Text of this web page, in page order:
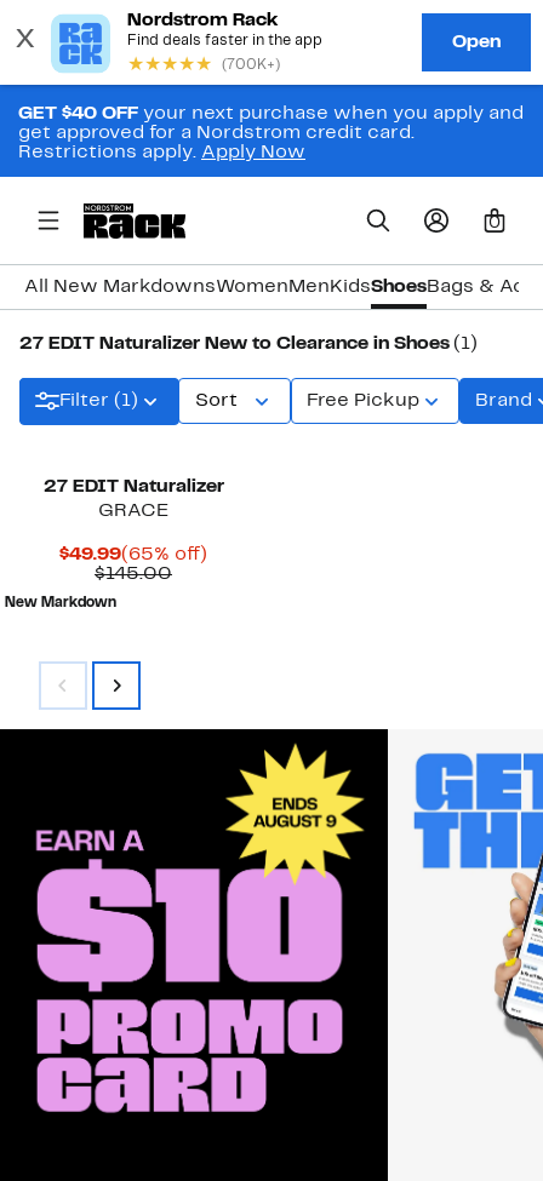
GET $40 OFF your next purchase when you apply and
get approved for a Nordstrom credit card.
Restrictions apply. Apply Now
0
All New MarkdownsWomen Men KidsShoesBags &
27 EDIT Naturalizer New to Clearance in Shoes (1)
Filter (1) Sort Free Pickup Brand
27 EDIT Naturalizer
GRACE
$49.99Current
Price
(65% off)
$145.00Comparable
New Markdown